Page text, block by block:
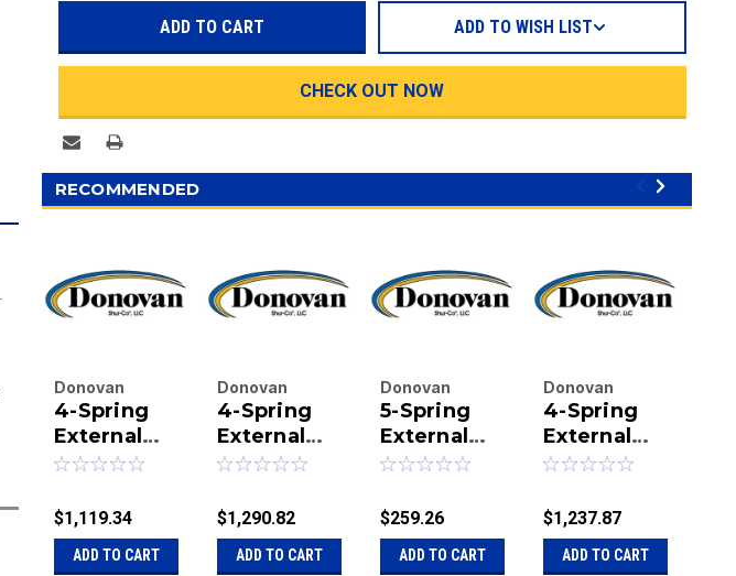
CHECK OUT NOW
ADD TO WISH LIST
RECOMMENDED
Donovan
Enterprises
Inc.
|
4-Spring
External
Mount
Arm Set -
144" Side
Arms
$1,119.34
ADD TO CART
Donovan
Enterprises
Inc.
|
BA
4-Spring
External
Mount
Arm Set -
168" Side
Arms -
$1,290.82
ADD TO CART
Donovan
Enterprises
Inc.
|
5-Spring
External
Mount
Bulletproof
Arm
$259.26
ADD TO CART
Donovan
Enterprises
Inc.
|
4-Spring
External
Mount
Arm Set,
168" Arms
$1,237.87
ADD TO CART